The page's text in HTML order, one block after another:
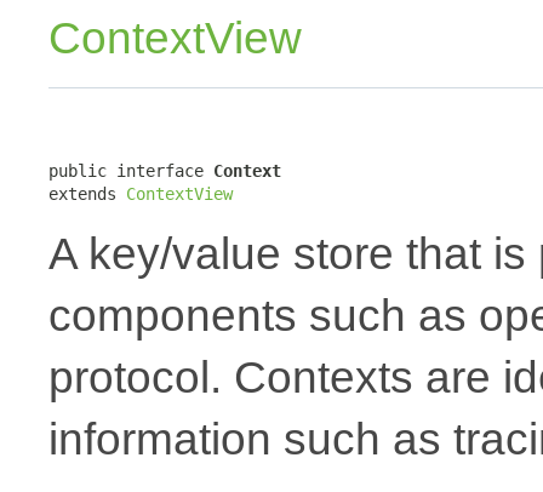
ContextView
public interface Context
extends ContextView
A key/value store that
components such as
protocol. Contexts are
information such as